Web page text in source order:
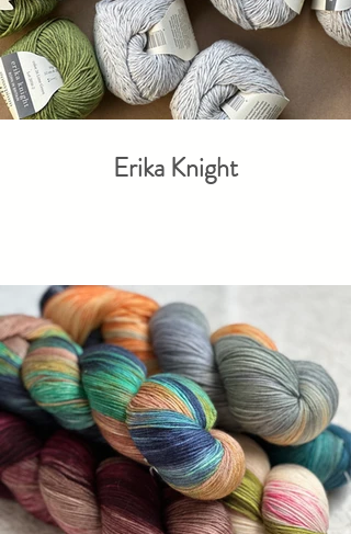
Erika Knight